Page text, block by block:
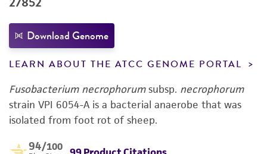
Download Genome
LEARN ABOUT THE ATCC GENOME PORTAL
Fusobacterium necrophorumsubsp. necrophorum
strain VPI 6054-A is a bacterial anaerobe that was
isolated from foot rot of sheep.
94/100